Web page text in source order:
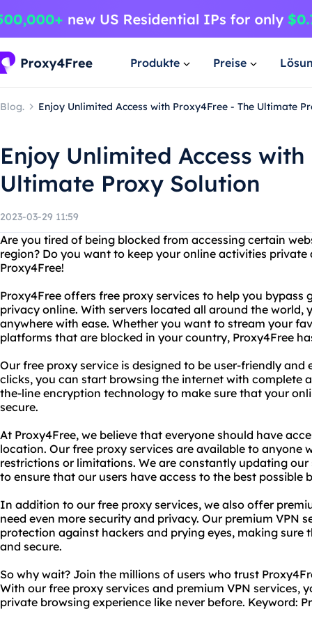
Produkte Preise
Blog. Enjoy Unlimited Access with Proxy4Free - The Ultimate
Enjoy Unlimited Access
Ultimate Proxy Solution
2023-03-29 11:59
Are you tired of being blocked from accessing certain
region? Do you want to keep your online activities
Proxy4Free!
Proxy4Free offers free proxy services to help you
privacy online. With servers located all around the world,
anywhere with ease. Whether you want to stream your
platforms that are blocked in your country, Proxy4Free
Our free proxy service is designed to be user-friendly and
clicks, you can start browsing the internet with complete
the-line encryption technology to make sure that your
secure.
At Proxy4Free, we believe that everyone should have
location. Our free proxy services are available to anyone
restrictions or limitations. We are constantly updating
to ensure that our users have access to the best possible
In addition to our free proxy services, we also offer
need even more security and privacy. Our premium VPN
protection against hackers and prying eyes, making sure
and secure.
So why wait? Join the millions of users who trust
With our free proxy services and premium VPN services,
private browsing experience like never before. Keyword: